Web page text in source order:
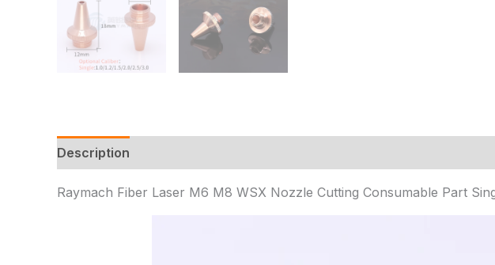
Description
Raymach Fiber Laser M6 M8 WSX Nozzle Cutting Consumable Part